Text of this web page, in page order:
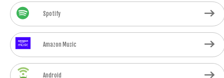
Spotify
Amazon Music
Android